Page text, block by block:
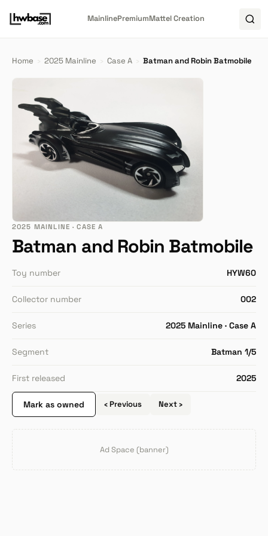
MainlinePremiumMattel Creation
Home › 2025 Mainline › Case A › Batman and Robin Batmobile
2025 MAINLINE · CASE A
Batman and Robin Batmobile
Toy number HYW60
Collector number 002
Series 2025 Mainline · Case A
Segment Batman 1/5
First released 2025
Mark as owned ‹ Previous Next ›
Ad Space (banner)